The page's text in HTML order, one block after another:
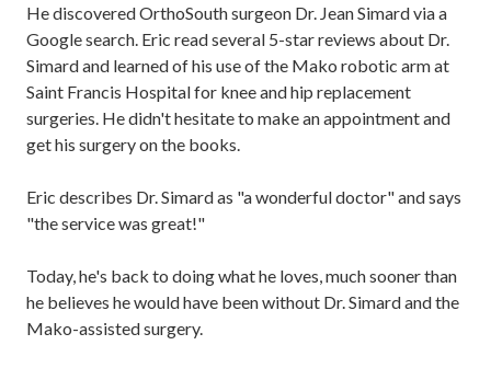
He discovered OrthoSouth surgeon Dr. Jean Simard via a
Google search. Eric read several 5-star reviews about Dr.
Simard and learned of his use of the Mako robotic arm at
Saint Francis Hospital for knee and hip replacement
surgeries. He didn't hesitate to make an appointment and
get his surgery on the books.
Eric describes Dr. Simard as "a wonderful doctor" and says
"the service was great!"
Today, he's back to doing what he loves, much sooner than
he believes he would have been without Dr. Simard and the
Mako-assisted surgery.